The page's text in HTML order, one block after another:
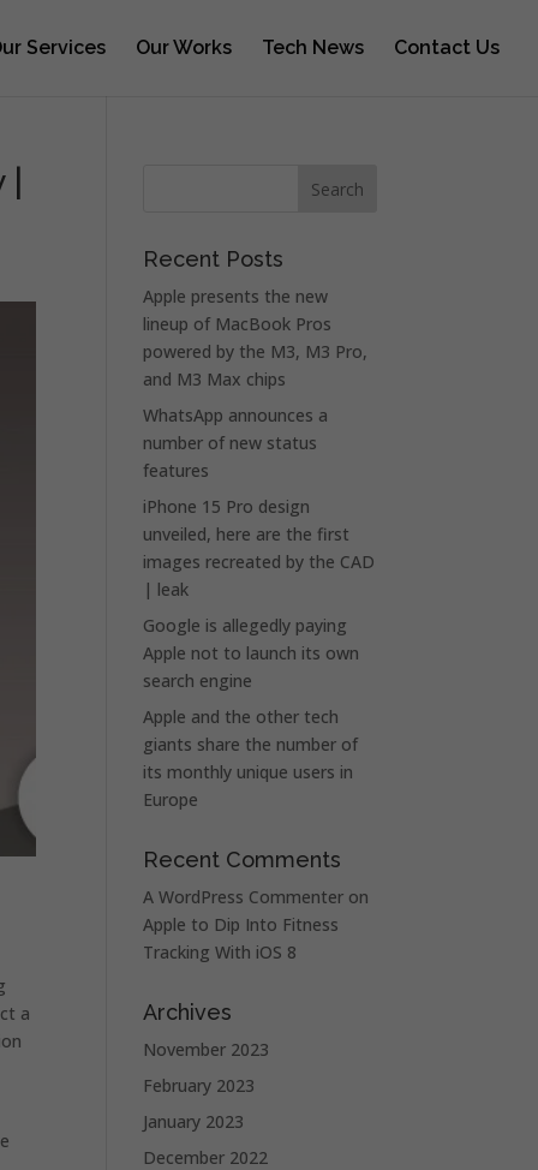
Services Our Works Tech News Contact Us
a
Recent Posts
Apple presents the new
lineup of MacBook Pros
powered by the M3, M3 Pro,
and M3 Max chips
WhatsApp announces a
number of new status
features
iPhone 15 Pro design
unveiled, here are the first
images recreated by the CAD
| leak
Google is allegedly paying
Apple not to launch its own
search engine
Apple and the other tech
giants share the number of
its monthly unique users in
Europe
Recent Comments
A WordPress Commenter on
Apple to Dip Into Fitness
Tracking With iOS 8
Archives
November 2023
February 2023
January 2023
December 2022